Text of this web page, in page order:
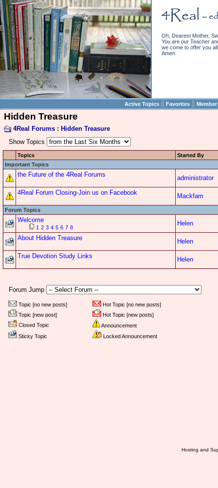
Oh, Dearest Mother,
You are our Teacher
we come to offer you
Amen.
Active Topics || Favorites ||
Hidden Treasure
4Real Forums : Hidden Treasure
Show Topics
Topics
Started By
Important Topics
the Future of the 4Real Forums
administrator
4Real Forum Closing-Join us on Facebook
Mackfam
Forum Topics
Welcome
1 2 3 4 5 6 7 8
Helen
About Hidden Treasure
Helen
True Devotion Study Links
Helen
Forum Jump
Topic [no new posts]
Hot Topic [no new posts]
Topic [new post]
Hot Topic [new posts]
Closed Topic
Announcement
Sticky Topic
Locked Announcement
Hosting and